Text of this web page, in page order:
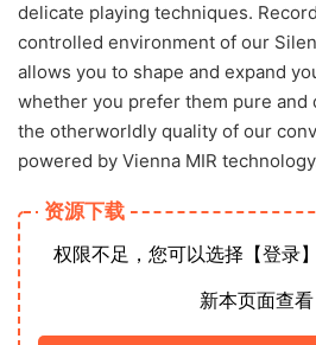
delicate playing techniques.
controlled environment of our
allows you to shape and expand
whether you prefer them pure and
the otherworldly quality of our
powered by Vienna MIR
资源下载
权限不足，您可以选择【登录
新本页面查看